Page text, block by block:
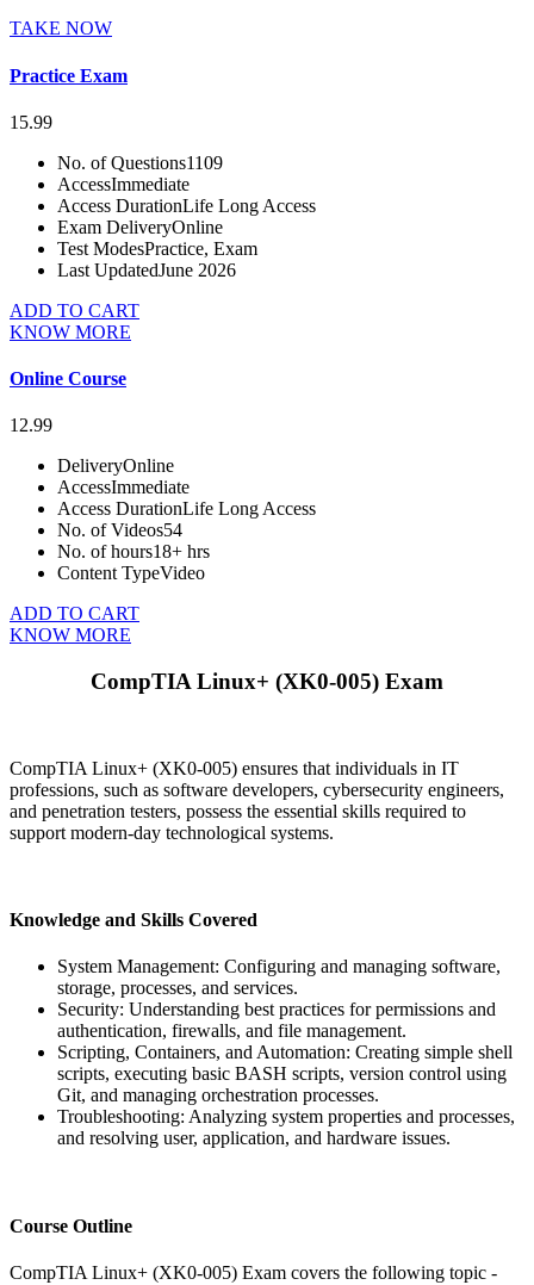
TAKE NOW
Practice Exam
15.99
No. of Questions1109
AccessImmediate
Access DurationLife Long Access
Exam DeliveryOnline
Test ModesPractice, Exam
Last UpdatedJune 2026
ADD TO CART
KNOW MORE
Online Course
12.99
DeliveryOnline
AccessImmediate
Access DurationLife Long Access
No. of Videos54
No. of hours18+ hrs
Content TypeVideo
ADD TO CART
KNOW MORE
CompTIA Linux+ (XK0-005) Exam
CompTIA Linux+ (XK0-005) ensures that individuals in IT
professions, such as software developers, cybersecurity engineers,
and penetration testers, possess the essential skills required to
support modern-day technological systems.
Knowledge and Skills Covered
System Management: Configuring and managing software,
storage, processes, and services.
Security: Understanding best practices for permissions and
authentication, firewalls, and file management.
Scripting, Containers, and Automation: Creating simple shell
scripts, executing basic BASH scripts, version control using
Git, and managing orchestration processes.
Troubleshooting: Analyzing system properties and processes,
and resolving user, application, and hardware issues.
Course Outline
CompTIA Linux+ (XK0-005) Exam covers the following topic -